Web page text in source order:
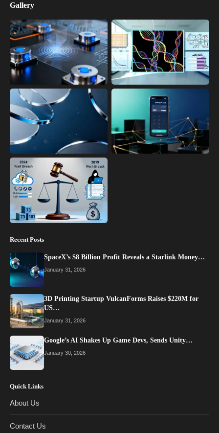
Gallery
Recent Posts
SpaceX’s $8 Billion Profit Reveals a Starlink Money…
January 31, 2026
3D Printing Startup VulcanForms Raises $220M for
US…
January 31, 2026
Google’s AI Shakes Up Game Devs, Sends Unity…
January 30, 2026
Quick Links
About Us
Contact Us